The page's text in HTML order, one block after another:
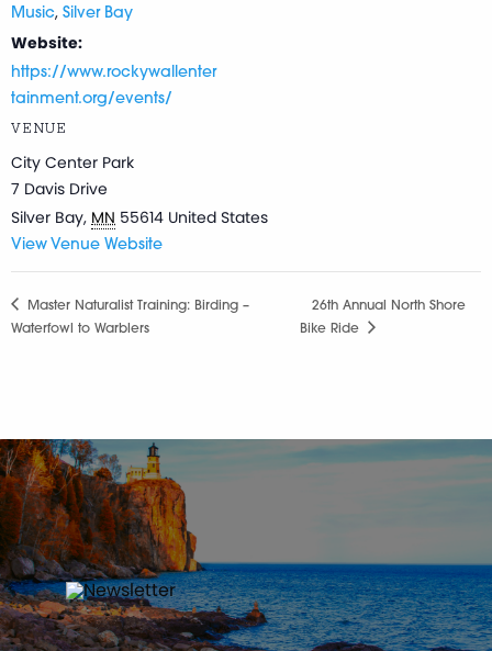
Music, Silver Bay
Website:
https://www.rockywallenter
tainment.org/events/
VENUE
City Center Park
7 Davis Drive
Silver Bay, MN 55614 United States
View Venue Website
Master Naturalist Training: Birding –
Waterfowl to Warblers
26th Annual North Shore
Bike Ride